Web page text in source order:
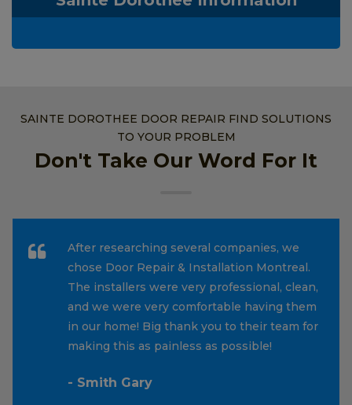
SAINTE DOROTHEE DOOR REPAIR FIND SOLUTIONS
TO YOUR PROBLEM
Don't Take Our Word For It
After researching several companies, we
chose Door Repair & Installation Montreal.
The installers were very professional, clean,
and we were very comfortable having them
in our home! Big thank you to their team for
making this as painless as possible!
- Smith Gary